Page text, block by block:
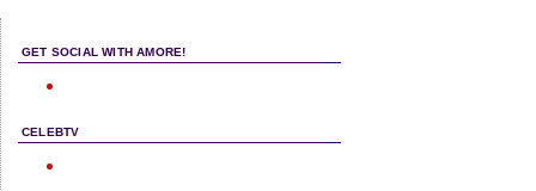
GET SOCIAL WITH AMORE!
CELEBTV